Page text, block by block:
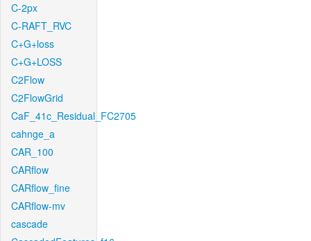
C-2px
C-RAFT_RVC
C+G+loss
C+G+LOSS
C2Flow
C2FlowGrid
CaF_41c_Residual_FC2705
cahnge_a
CAR_100
CARflow
CARflow_fine
CARflow-mv
cascade